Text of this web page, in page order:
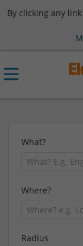
By clicking any
What?
Where?
Radius